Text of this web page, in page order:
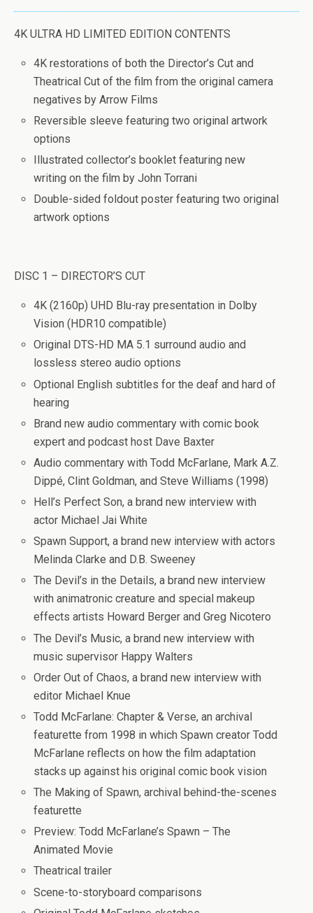
4K ULTRA HD LIMITED EDITION CONTENTS
4K restorations of both the Director’s Cut and
Theatrical Cut of the film from the original camera
negatives by Arrow Films
Reversible sleeve featuring two original artwork
options
Illustrated collector’s booklet featuring new
writing on the film by John Torrani
Double-sided foldout poster featuring two original
artwork options
DISC 1 – DIRECTOR’S CUT
4K (2160p) UHD Blu-ray presentation in Dolby
Vision (HDR10 compatible)
Original DTS-HD MA 5.1 surround audio and
lossless stereo audio options
Optional English subtitles for the deaf and hard of
hearing
Brand new audio commentary with comic book
expert and podcast host Dave Baxter
Audio commentary with Todd McFarlane, Mark A.Z.
Dippé, Clint Goldman, and Steve Williams (1998)
Hell’s Perfect Son, a brand new interview with
actor Michael Jai White
Spawn Support, a brand new interview with actors
Melinda Clarke and D.B. Sweeney
The Devil’s in the Details, a brand new interview
with animatronic creature and special makeup
effects artists Howard Berger and Greg Nicotero
The Devil’s Music, a brand new interview with
music supervisor Happy Walters
Order Out of Chaos, a brand new interview with
editor Michael Knue
Todd McFarlane: Chapter & Verse, an archival
featurette from 1998 in which Spawn creator Todd
McFarlane reflects on how the film adaptation
stacks up against his original comic book vision
The Making of Spawn, archival behind-the-scenes
featurette
Preview: Todd McFarlane’s Spawn – The
Animated Movie
Theatrical trailer
Scene-to-storyboard comparisons